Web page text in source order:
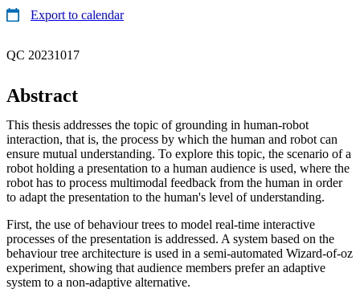
Export to calendar
QC 20231017
Abstract
This thesis addresses the topic of grounding in human-robot
interaction, that is, the process by which the human and robot can
ensure mutual understanding. To explore this topic, the scenario of a
robot holding a presentation to a human audience is used, where the
robot has to process multimodal feedback from the human in order
to adapt the presentation to the human's level of understanding.
First, the use of behaviour trees to model real-time interactive
processes of the presentation is addressed. A system based on the
behaviour tree architecture is used in a semi-automated Wizard-of-oz
experiment, showing that audience members prefer an adaptive
system to a non-adaptive alternative.